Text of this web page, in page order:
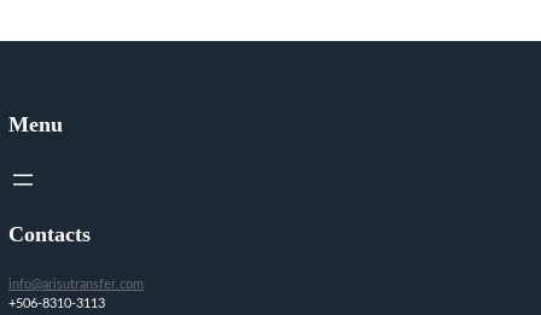
Menu
Contacts
info@arisutransfer.com
+506-8310-3113